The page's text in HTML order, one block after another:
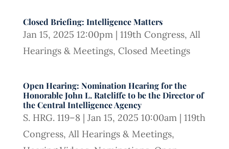
Closed Briefing: Intelligence Matters
Jan 15, 2025 12:00pm| 119th Congress, All
Hearings & Meetings, Closed Meetings
Open Hearing: Nomination Hearing for the
Honorable John L. Ratcliffe to be the Director of
the Central Intelligence Agency
S. HRG. 119–8 | Jan 15, 2025 10:00am| 119th
Congress, All Hearings & Meetings,